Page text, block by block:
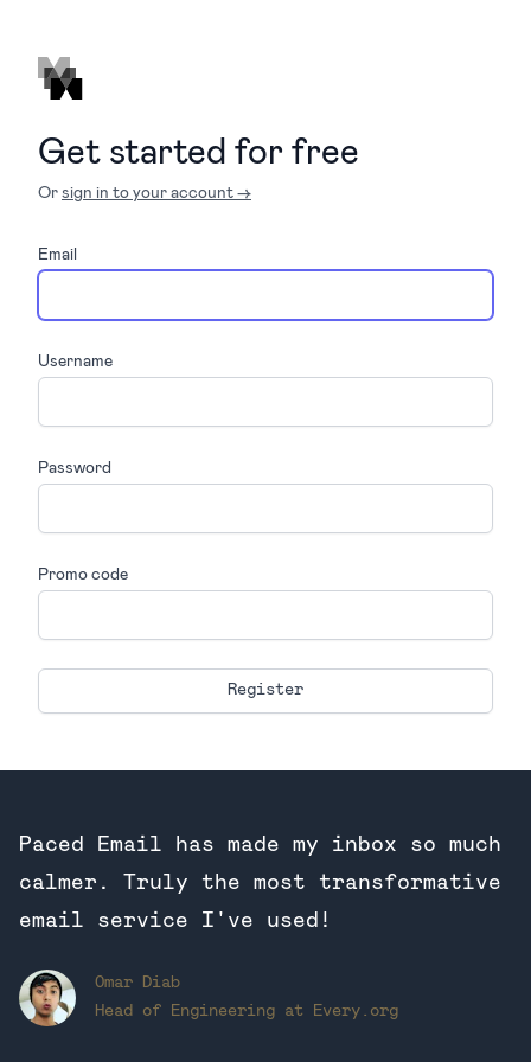
Get started for free
Orsign in to your account →
Email
Username
Password
Promo code
you
a
this
field
Paced Email has made my inbox so much
calmer. Truly the most transformative
email service I've used!
Omar Diab
Head of Engineering at Every.org